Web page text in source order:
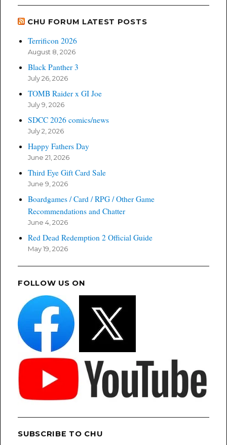
CHU FORUM LATEST POSTS
Terrificon 2026
August 8, 2026
Black Panther 3
July 26, 2026
TOMB Raider x GI Joe
July 9, 2026
SDCC 2026 comics/news
July 2, 2026
Happy Fathers Day
June 21, 2026
Third Eye Gift Card Sale
June 9, 2026
Boardgames / Card / RPG / Other Game
Recommendations and Chatter
June 4, 2026
Red Dead Redemption 2 Official Guide
May 19, 2026
FOLLOW US ON
SUBSCRIBE TO CHU